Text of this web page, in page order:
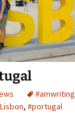
#amwriting
, #portugal